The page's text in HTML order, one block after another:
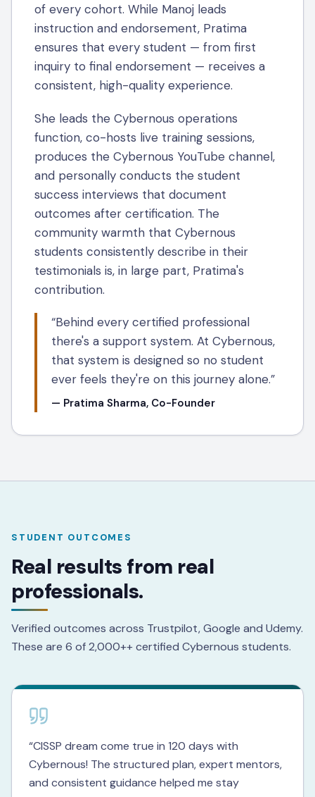
of every cohort. While Manoj leads
instruction and endorsement, Pratima
ensures that every student — from first
inquiry to final endorsement — receives a
consistent, high-quality experience.
She leads the Cybernous operations
function, co-hosts live training sessions,
produces the Cybernous YouTube channel,
and personally conducts the student
success interviews that document
outcomes after certification. The
community warmth that Cybernous
students consistently describe in their
testimonials is, in large part, Pratima's
contribution.
“Behind every certified professional
there's a support system. At Cybernous,
that system is designed so no student
ever feels they're on this journey alone.”
— Pratima Sharma, Co-Founder
STUDENT OUTCOMES
Real results from real
professionals.
Verified outcomes across Trustpilot, Google and Udemy.
These are 6 of2,000++ certified Cybernous students.
“CISSP dream come true in 120 days with
Cybernous! The structured plan, expert mentors,
and consistent guidance helped me stay